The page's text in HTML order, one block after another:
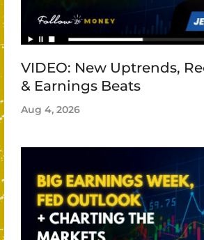
VIDEO: New Uptrends,
& Earnings Beats
Aug 4, 2026